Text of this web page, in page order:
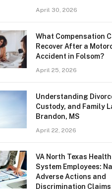
April 30, 2026
What Compensation
Recover After a
Accident in Folsom?
April 25, 2026
Understanding
Custody, and Family
Brandon, MS
April 22, 2026
VA North Texas
System Employees:
Adverse Actions and
Discrimination Claims